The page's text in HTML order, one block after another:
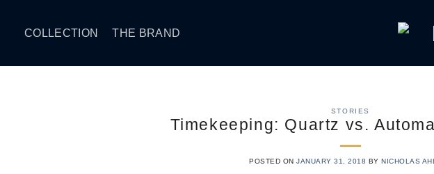
content
COLLECTION THE BRAND
STORIES
Timekeeping: Quartz vs.
POSTED ONJANUARY 31, 2018 BYNICHOLAS